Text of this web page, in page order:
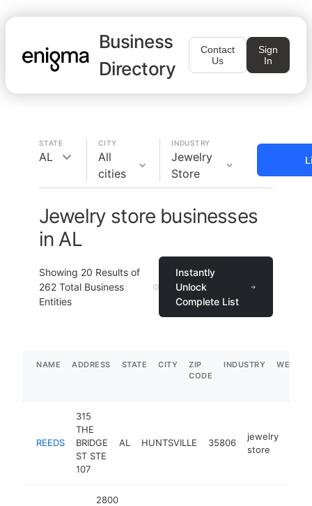
Business
Directory
Contact
Us
Sign
In
STATE
AL
CITY
All
cities
INDUSTRY
Jewelry
Store
Jewelry store businesses
in AL
Showing 20 Results of
262 Total Business
Entities
Instantly
Unlock
Complete List
NAME ADDRESS STATE CITY
ZIP
CODE
INDUSTRY
REEDS
315
THE
BRIDGE
ST STE
107
AL HUNTSVILLE 35806
jewelry
store
2800